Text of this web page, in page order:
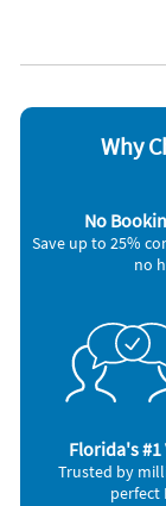
Dishes & utensils
Dishwasher
Iron and board
Nearby Activities
Why
No
Save up to 25%
no
Florida's #1
Trusted by
perfect